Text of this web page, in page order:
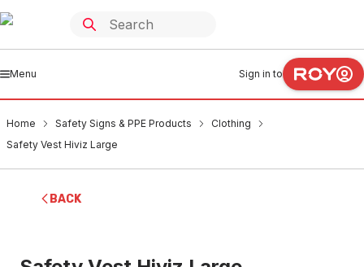
Menu Sign in to
Home Safety Signs & PPE Products
Clothing
Safety Vest Hiviz Large
BACK